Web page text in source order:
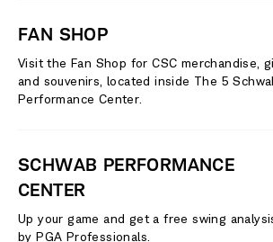
FAN SHOP
Visit the Fan Shop for CSC merchandise,
and souvenirs, located inside The 5
Performance Center.
SCHWAB PERFORMANCE
CENTER
Up your game and get a free swing
by PGA Professionals.